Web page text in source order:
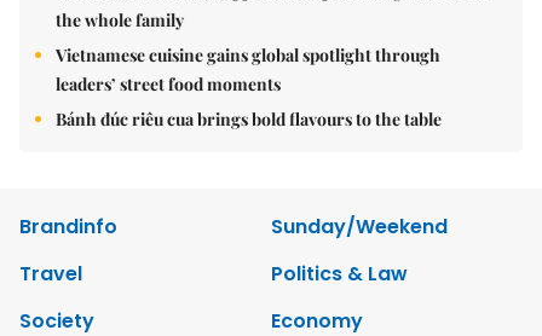
the whole family
Vietnamese cuisine gains global spotlight through
leaders’ street food moments
Bánh đúc riêu cua brings bold flavours to the table
Brandinfo
Sunday/Weekend
Travel
Politics & Law
Society
Economy